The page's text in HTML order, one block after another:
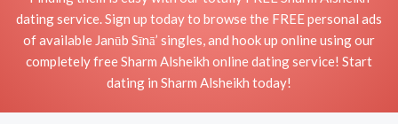
dating service. Sign up today to browse the FREE personal ads
of available Janūb Sīnā’ singles, and hook up online using our
completely free Sharm Alsheikh online dating service! Start
dating in Sharm Alsheikh today!